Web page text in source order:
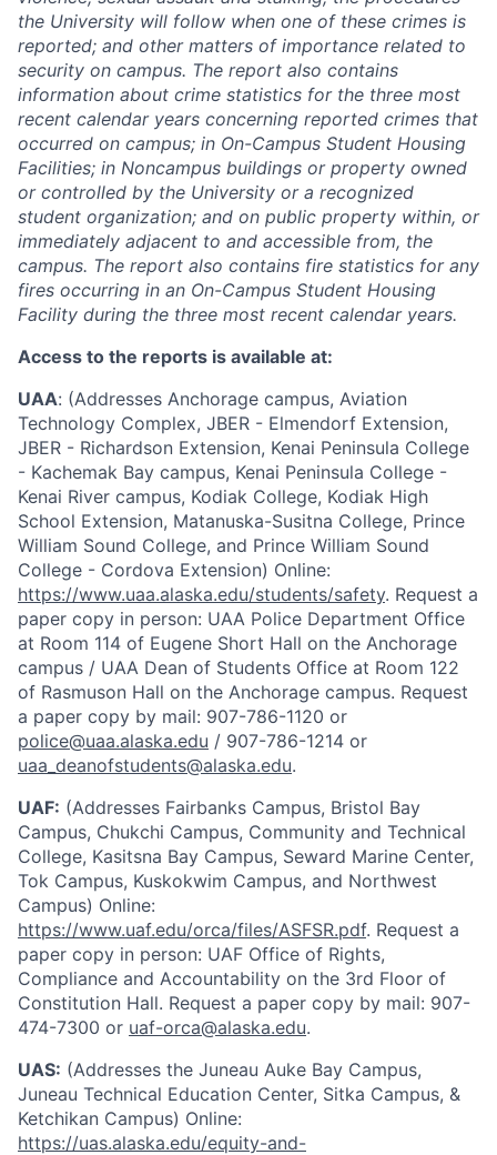
the University will follow when one of these crimes is
reported; and other matters of importance related to
security on campus. The report also contains
information about crime statistics for the three most
recent calendar years concerning reported crimes that
occurred on campus; in On-Campus Student Housing
Facilities; in Noncampus buildings or property owned
or controlled by the University or a recognized
student organization; and on public property within, or
immediately adjacent to and accessible from, the
campus. The report also contains fire statistics for any
fires occurring in an On-Campus Student Housing
Facility during the three most recent calendar years.
Access to the reports is available at:
UAA: (Addresses Anchorage campus, Aviation
Technology Complex, JBER - Elmendorf Extension,
JBER - Richardson Extension, Kenai Peninsula College
- Kachemak Bay campus, Kenai Peninsula College -
Kenai River campus, Kodiak College, Kodiak High
School Extension, Matanuska-Susitna College, Prince
William Sound College, and Prince William Sound
College - Cordova Extension) Online:
https://www.uaa.alaska.edu/students/safety. Request a
paper copy in person: UAA Police Department Office
at Room 114 of Eugene Short Hall on the Anchorage
campus / UAA Dean of Students Office at Room 122
of Rasmuson Hall on the Anchorage campus. Request
a paper copy by mail: 907-786-1120 or
police@uaa.alaska.edu / 907-786-1214 or
uaa_deanofstudents@alaska.edu.
UAF: (Addresses Fairbanks Campus, Bristol Bay
Campus, Chukchi Campus, Community and Technical
College, Kasitsna Bay Campus, Seward Marine Center,
Tok Campus, Kuskokwim Campus, and Northwest
Campus) Online:
https://www.uaf.edu/orca/files/ASFSR.pdf. Request a
paper copy in person: UAF Office of Rights,
Compliance and Accountability on the 3rd Floor of
Constitution Hall. Request a paper copy by mail: 907-
474-7300 or uaf-orca@alaska.edu.
UAS: (Addresses the Juneau Auke Bay Campus,
Juneau Technical Education Center, Sitka Campus, &
Ketchikan Campus) Online:
https://uas.alaska.edu/equity-and-